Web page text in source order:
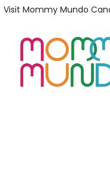
Skip
primary
navigation
Skip
main
content
Visit Mommy Mundo